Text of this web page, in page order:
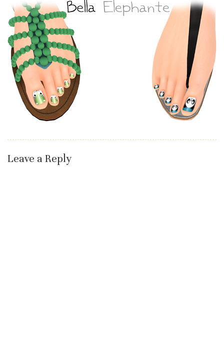
Leave a Reply